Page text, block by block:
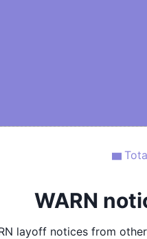
WARN
layoff notices from